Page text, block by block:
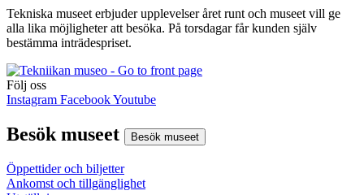
Tekniska museet erbjuder upplevelser året runt och museet vill ge
alla lika möjligheter att besöka. På torsdagar får kunden själv
bestämma inträdespriset.
Följ oss
Instagram FacebookYoutube
Besök museet Besök museet
Öppettider och biljetter
Ankomst och tillgänglighet